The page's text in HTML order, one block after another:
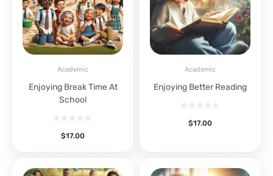
Academic
Enjoying Break Time At
School
$17.00
Academic
Enjoying Better Reading
$17.00